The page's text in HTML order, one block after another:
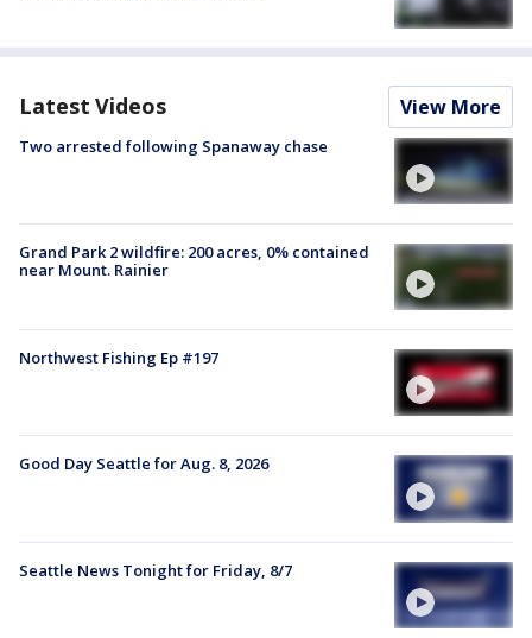
Latest Videos View More
Two arrested following Spanaway chase
Grand Park 2 wildfire: 200 acres, 0% contained
near Mount. Rainier
Northwest Fishing Ep #197
Good Day Seattle for Aug. 8, 2026
Seattle News Tonight for Friday, 8/7